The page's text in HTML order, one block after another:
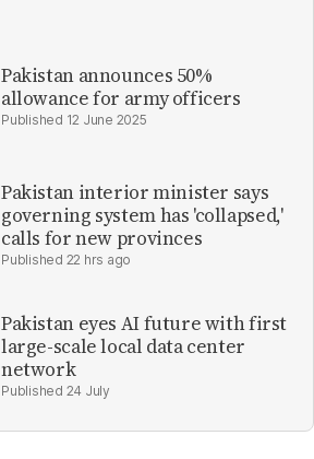
Pakistan announces 50%
allowance for army officers
12 June 2025
Pakistan interior minister says
governing system has 'collapsed,'
calls for new provinces
22 hrs ago
Pakistan eyes AI future with first
large-scale local data center
network
24 July